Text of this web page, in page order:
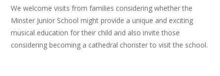
We welcome visits from families considering whether the
Minster Junior School might provide a unique and exciting
musical education for their child and also invite those
considering becoming a cathedral chorister to visit the school.